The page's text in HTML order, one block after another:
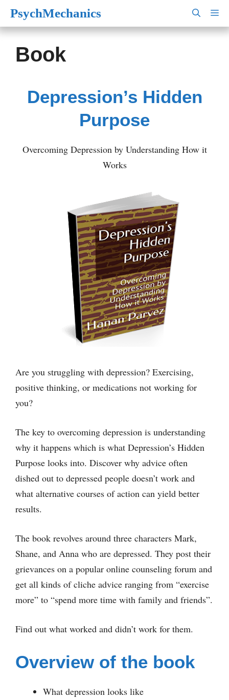
SkipPsychMechanics
Book
Depression’s Hidden
Purpose
Overcoming Depression by Understanding How it
Works
Are you struggling with depression? Exercising,
positive thinking, or medications not working for
you?
The key to overcoming depression is understanding
why it happens which is what Depression’s Hidden
Purpose looks into. Discover why advice often
dished out to depressed people doesn’t work and
what alternative courses of action can yield better
results.
The book revolves around three characters Mark,
Shane, and Anna who are depressed. They post their
grievances on a popular online counseling forum and
get all kinds of cliche advice ranging from “exercise
more” to “spend more time with family and friends”.
Find out what worked and didn’t work for them.
Overview of the book
What depression looks like